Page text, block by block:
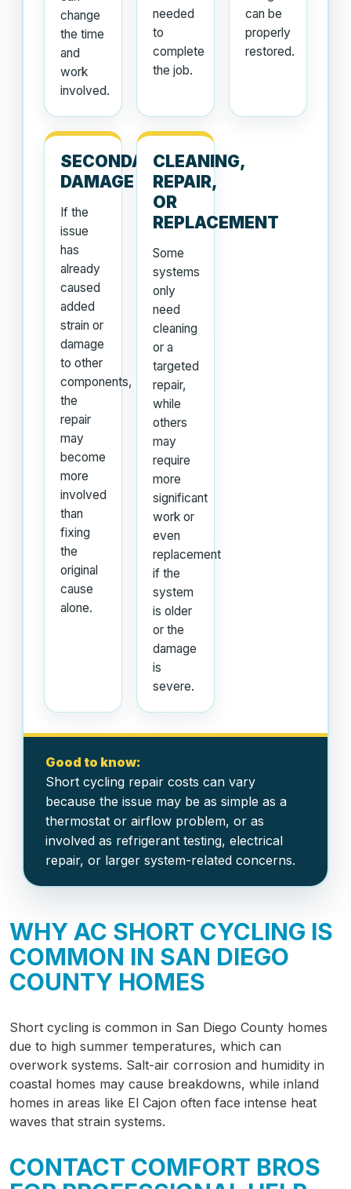
change
the time
and
work
involved.
needed
to
complete
the job.
can be
properly
restored.
SECONDARY
DAMAGE
If the
issue
has
already
caused
added
strain or
damage
to other
components,
the
repair
may
become
more
involved
than
fixing
the
original
cause
alone.
CLEANING,
REPAIR,
OR
REPLACEMENT
Some
systems
only
need
cleaning
or a
targeted
repair,
while
others
may
require
more
significant
work or
even
replacement
if the
system
is older
or the
damage
is
severe.
Good to know:
Short cycling repair costs can vary
because the issue may be as simple as a
thermostat or airflow problem, or as
involved as refrigerant testing, electrical
repair, or larger system-related concerns.
WHY AC SHORT CYCLING IS
COMMON IN SAN DIEGO
COUNTY HOMES
Short cycling is common in San Diego County homes
due to high summer temperatures, which can
overwork systems. Salt-air corrosion and humidity in
coastal homes may cause breakdowns, while inland
homes in areas like El Cajon often face intense heat
waves that strain systems.
CONTACT COMFORT BROS